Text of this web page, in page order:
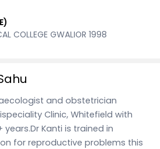
COLLEGE GWALIOR 1998
and obstetrician
Clinic, Whitefield with
years.Dr Kanti is trained in
for reproductive problems this